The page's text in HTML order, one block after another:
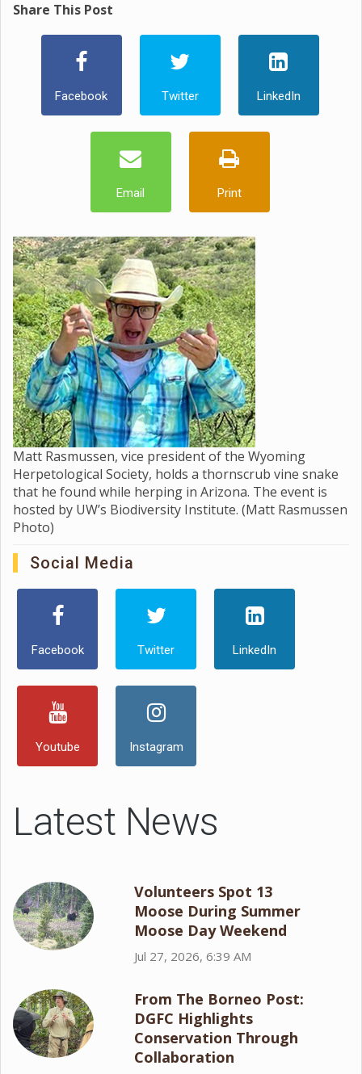
Share This Post
Facebook Twitter LinkedIn
Email Print
Matt Rasmussen, vice president of the Wyoming
Herpetological Society, holds a thornscrub vine snake
that he found while herping in Arizona. The event is
hosted by UW’s Biodiversity Institute. (Matt Rasmussen
Photo)
Social Media
Facebook Twitter LinkedIn
Youtube Instagram
Latest News
Volunteers Spot 13
Moose During Summer
Moose Day Weekend
Jul 27, 2026, 6:39 AM
From The Borneo Post:
DGFC Highlights
Conservation Through
Collaboration